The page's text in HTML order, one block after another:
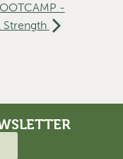
-
Strength